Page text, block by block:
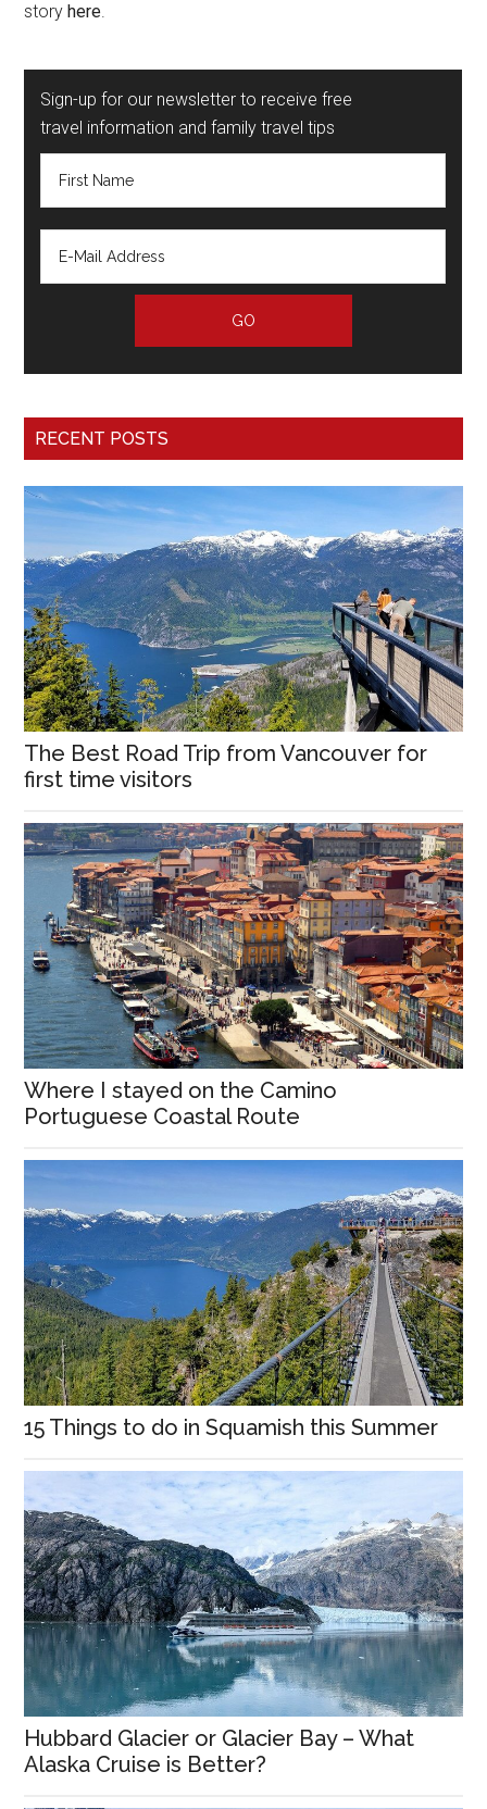
story here.
Sign-up for our newsletter to receive free
travel information and family travel tips
RECENT POSTS
The Best Road Trip from Vancouver for
first time visitors
Where I stayed on the Camino
Portuguese Coastal Route
15 Things to do in Squamish this Summer
Hubbard Glacier or Glacier Bay – What
Alaska Cruise is Better?